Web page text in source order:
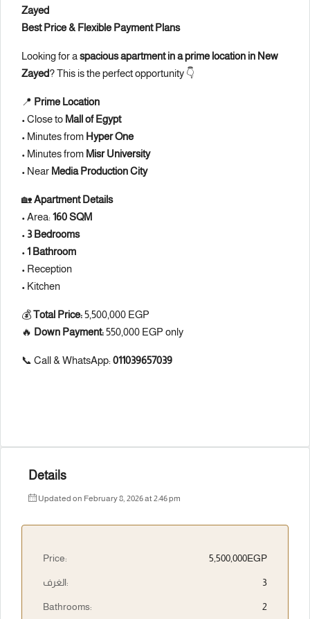
Zayed
Best Price & Flexible Payment Plans
Looking for aspacious apartment in a prime location in New
Zayed? This is the perfect opportunity 👇
📍 Prime Location
• Close to Mall of Egypt
• Minutes from Hyper One
• Minutes from Misr University
• Near Media Production City
🏡Apartment Details
• Area: 160 SQM
•3 Bedrooms
•1 Bathroom
• Reception
• Kitchen
💰Total Price:5,500,000 EGP
🔥 Down Payment:550,000 EGP only
📞 Call & WhatsApp: 011039657039
Details
Updated on February 8, 2026 at 2:46 pm
Price: 5,500,000EGP
الغرف: 3
Bathrooms: 2